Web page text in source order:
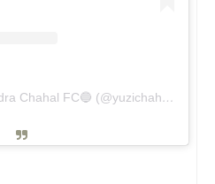
A post shared by Yuzvendra Chahal FC🔵 (@yuzichahal3)